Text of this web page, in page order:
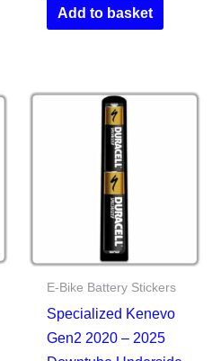
Add to basket
E-Bike Battery Stickers
Specialized Kenevo
Gen2 2020 – 2025